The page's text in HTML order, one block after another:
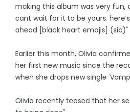
making this album was very fun,
cant wait for it to be yours.
ahead [black heart emojis] (sic)"
Earlier this month, Olivia
her first new music since the
when she drops new single
Olivia recently teased that her